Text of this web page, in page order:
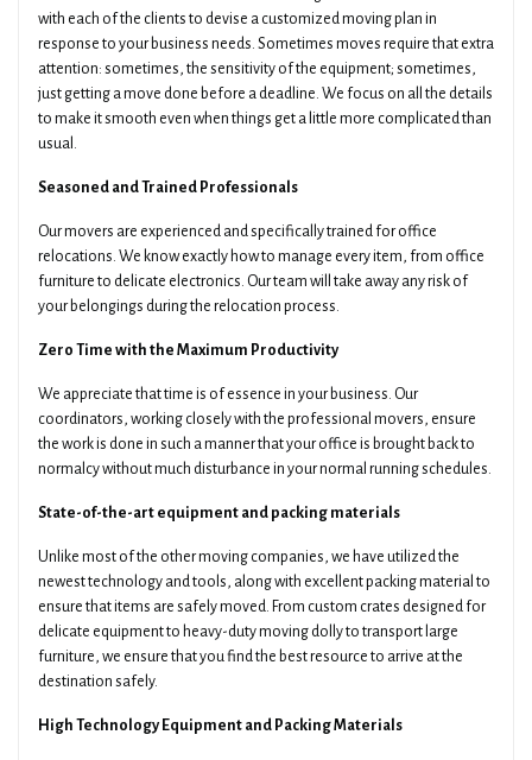
with each of the clients to devise a customized moving plan in
response to your business needs. Sometimes moves require that extra
attention: sometimes, the sensitivity of the equipment; sometimes,
just getting a move done before a deadline. We focus on all the details
to make it smooth even when things get a little more complicated than
usual.
Seasoned and Trained Professionals
Our movers are experienced and specifically trained for office
relocations. We know exactly how to manage every item, from office
furniture to delicate electronics. Our team will take away any risk of
your belongings during the relocation process.
Zero Time with the Maximum Productivity
We appreciate that time is of essence in your business. Our
coordinators, working closely with the professional movers, ensure
the work is done in such a manner that your office is brought back to
normalcy without much disturbance in your normal running schedules.
State-of-the-art equipment and packing materials
Unlike most of the other moving companies, we have utilized the
newest technology and tools, along with excellent packing material to
ensure that items are safely moved. From custom crates designed for
delicate equipment to heavy-duty moving dolly to transport large
furniture, we ensure that you find the best resource to arrive at the
destination safely.
High Technology Equipment and Packing Materials